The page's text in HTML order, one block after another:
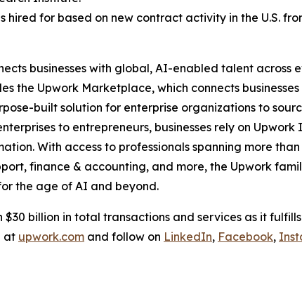
for based on new contract activity in the U.S.
businesses with global, AI-enabled talent
the Upwork Marketplace, which connects
built solution for enterprise organizations to
to entrepreneurs, businesses rely on
With access to professionals spanning more
finance & accounting, and more, the Upwork
the age of AI and beyond.
billion in total transactions and services as it
at upwork.com and follow on LinkedIn, Facebook,